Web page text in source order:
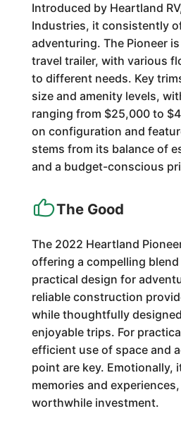
Introduced by Heartland
Industries, it consistently
adventuring. The Pioneer
travel trailer, with various
to different needs. Key
size and amenity levels,
ranging from $25,000 to
on configuration and
stems from its balance of
and a budget-conscious
The Good
The 2022 Heartland
offering a compelling
practical design for
reliable construction
while thoughtfully
enjoyable trips. For
efficient use of space and
point are key. Emotionally,
memories and
worthwhile investment.